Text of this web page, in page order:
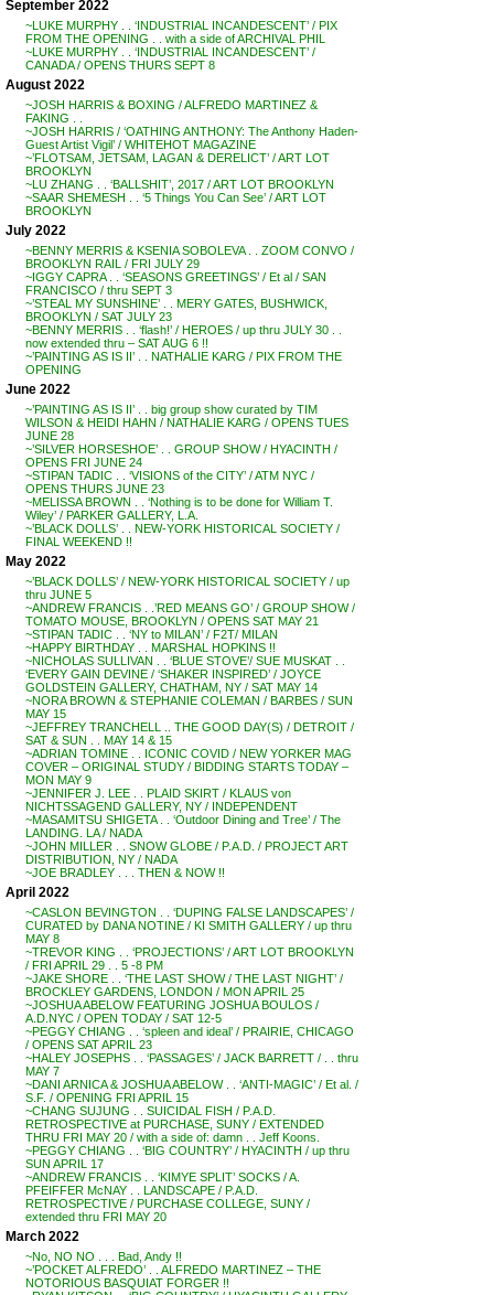
September 2022
~LUKE MURPHY . . ‘INDUSTRIAL INCANDESCENT’ / PIX
FROM THE OPENING . . with a side of ARCHIVAL PHIL
~LUKE MURPHY . . ‘INDUSTRIAL INCANDESCENT’ /
CANADA / OPENS THURS SEPT 8
August 2022
~JOSH HARRIS & BOXING / ALFREDO MARTINEZ &
FAKING . .
~JOSH HARRIS / ‘OATHING ANTHONY: The Anthony Haden-
Guest Artist Vigil’ / WHITEHOT MAGAZINE
~’FLOTSAM, JETSAM, LAGAN & DERELICT’ / ART LOT
BROOKLYN
~LU ZHANG . . ‘BALLSHIT’, 2017 / ART LOT BROOKLYN
~SAAR SHEMESH . . ‘5 Things You Can See’ / ART LOT
BROOKLYN
July 2022
~BENNY MERRIS & KSENIA SOBOLEVA . . ZOOM CONVO /
BROOKLYN RAIL / FRI JULY 29
~IGGY CAPRA . . ‘SEASONS GREETINGS’ / Et al / SAN
FRANCISCO / thru SEPT 3
~’STEAL MY SUNSHINE’ . . MERY GATES, BUSHWICK,
BROOKLYN / SAT JULY 23
~BENNY MERRIS . . ‘flash!’ / HEROES / up thru JULY 30 . .
now extended thru – SAT AUG 6 !!
~’PAINTING AS IS II’ . . NATHALIE KARG / PIX FROM THE
OPENING
June 2022
~’PAINTING AS IS II’ . . big group show curated by TIM
WILSON & HEIDI HAHN / NATHALIE KARG / OPENS TUES
JUNE 28
~’SILVER HORSESHOE’ . . GROUP SHOW / HYACINTH /
OPENS FRI JUNE 24
~STIPAN TADIC . . ‘VISIONS of the CITY’ / ATM NYC /
OPENS THURS JUNE 23
~MELISSA BROWN . . ‘Nothing is to be done for William T.
Wiley’ / PARKER GALLERY, L.A.
~’BLACK DOLLS’ . . NEW-YORK HISTORICAL SOCIETY /
FINAL WEEKEND !!
May 2022
~’BLACK DOLLS’ / NEW-YORK HISTORICAL SOCIETY / up
thru JUNE 5
~ANDREW FRANCIS . .’RED MEANS GO’ / GROUP SHOW /
TOMATO MOUSE, BROOKLYN / OPENS SAT MAY 21
~STIPAN TADIC . . ‘NY to MILAN’ / F2T/ MILAN
~HAPPY BIRTHDAY . . MARSHAL HOPKINS !!
~NICHOLAS SULLIVAN . . ‘BLUE STOVE’/ SUE MUSKAT . .
‘EVERY GAIN DEVINE / ‘SHAKER INSPIRED’ / JOYCE
GOLDSTEIN GALLERY, CHATHAM, NY / SAT MAY 14
~NORA BROWN & STEPHANIE COLEMAN / BARBES / SUN
MAY 15
~JEFFREY TRANCHELL .. THE GOOD DAY(S) / DETROIT /
SAT & SUN . . MAY 14 & 15
~ADRIAN TOMINE . . ICONIC COVID / NEW YORKER MAG
COVER – ORIGINAL STUDY / BIDDING STARTS TODAY –
MON MAY 9
~JENNIFER J. LEE . . PLAID SKIRT / KLAUS von
NICHTSSAGEND GALLERY, NY / INDEPENDENT
~MASAMITSU SHIGETA . . ‘Outdoor Dining and Tree’ / The
LANDING. LA / NADA
~JOHN MILLER . . SNOW GLOBE / P.A.D. / PROJECT ART
DISTRIBUTION, NY / NADA
~JOE BRADLEY . . . THEN & NOW !!
April 2022
~CASLON BEVINGTON . . ‘DUPING FALSE LANDSCAPES’ /
CURATED by DANA NOTINE / KI SMITH GALLERY / up thru
MAY 8
~TREVOR KING . . ‘PROJECTIONS’ / ART LOT BROOKLYN
/ FRI APRIL 29 . . 5 -8 PM
~JAKE SHORE . . ‘THE LAST SHOW / THE LAST NIGHT’ /
BROCKLEY GARDENS, LONDON / MON APRIL 25
~JOSHUA ABELOW FEATURING JOSHUA BOULOS /
A.D.NYC / OPEN TODAY / SAT 12-5
~PEGGY CHIANG . . ‘spleen and ideal’ / PRAIRIE, CHICAGO
/ OPENS SAT APRIL 23
~HALEY JOSEPHS . . ‘PASSAGES’ / JACK BARRETT / . . thru
MAY 7
~DANI ARNICA & JOSHUA ABELOW . . ‘ANTI-MAGIC’ / Et al. /
S.F. / OPENING FRI APRIL 15
~CHANG SUJUNG . . SUICIDAL FISH / P.A.D.
RETROSPECTIVE at PURCHASE, SUNY / EXTENDED
THRU FRI MAY 20 / with a side of: damn . . Jeff Koons.
~PEGGY CHIANG . . ‘BIG COUNTRY’ / HYACINTH / up thru
SUN APRIL 17
~ANDREW FRANCIS . . ‘KIMYE SPLIT’ SOCKS / A.
PFEIFFER McNAY . . LANDSCAPE / P.A.D.
RETROSPECTIVE / PURCHASE COLLEGE, SUNY /
extended thru FRI MAY 20
March 2022
~No, NO NO . . . Bad, Andy !!
~’POCKET ALFREDO’ . . ALFREDO MARTINEZ – THE
NOTORIOUS BASQUIAT FORGER !!